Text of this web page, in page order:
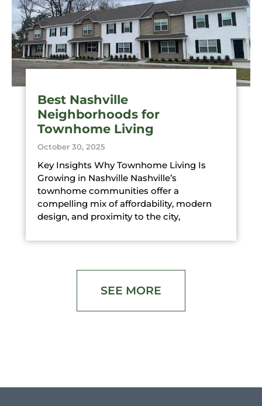
Best Nashville
Neighborhoods for
Townhome Living
October 30, 2025
Key Insights Why Townhome Living Is
Growing in Nashville Nashville’s
townhome communities offer a
compelling mix of affordability, modern
design, and proximity to the city,
SEE MORE